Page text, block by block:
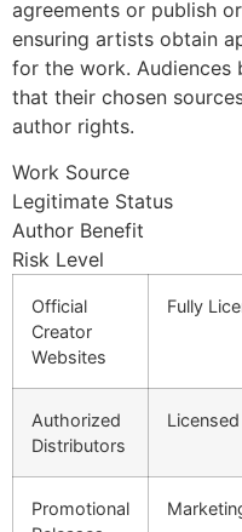
agreements or publish
ensuring artists obtain
for the work. Audiences
that their chosen
author rights.
Work Source
Legitimate Status
Author Benefit
Risk Level
Official
Creator
Websites
Fully
Authorized
Distributors
Licensed
Promotional